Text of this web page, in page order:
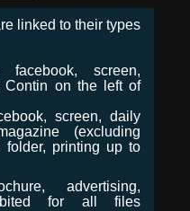
linked to their types
screen,
Contin on the left of
screen, daily
(excluding
folder, printing up to
advertising,
for all files